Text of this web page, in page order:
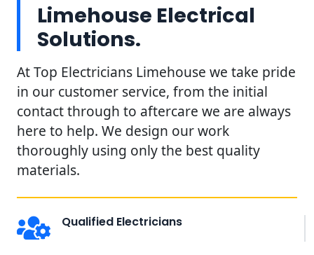
Limehouse Electrical
Solutions.
At Top Electricians Limehouse we take pride
in our customer service, from the initial
contact through to aftercare we are always
here to help. We design our work
thoroughly using only the best quality
materials.
Qualified Electricians